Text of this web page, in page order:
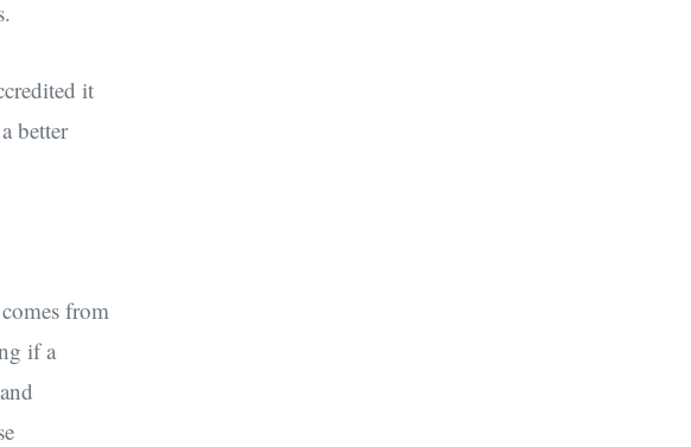
it
better
from
if a